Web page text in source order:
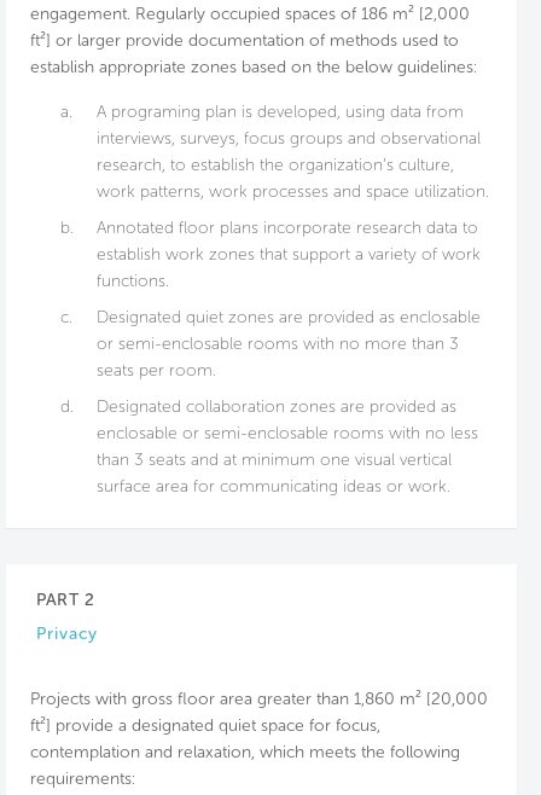
engagement. Regularly occupied spaces of 186 m² [2,000
ft²] or larger provide documentation of methods used to
establish appropriate zones based on the below guidelines:
a.
A programing plan is developed, using data from
interviews, surveys, focus groups and observational
research, to establish the organization’s culture,
work patterns, work processes and space utilization.
b.
Annotated floor plans incorporate research data to
establish work zones that support a variety of work
functions.
c.
Designated quiet zones are provided as enclosable
or semi-enclosable rooms with no more than 3
seats per room.
d.
Designated collaboration zones are provided as
enclosable or semi-enclosable rooms with no less
than 3 seats and at minimum one visual vertical
surface area for communicating ideas or work.
PART 2
Privacy
Projects with gross floor area greater than 1,860 m² [20,000
ft²] provide a designated quiet space for focus,
contemplation and relaxation, which meets the following
requirements: